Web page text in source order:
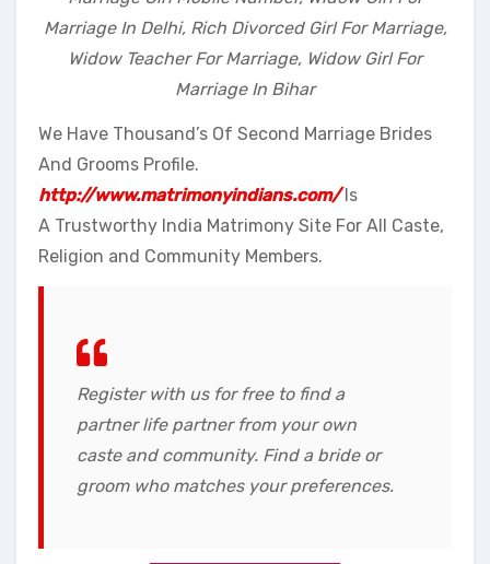
Marriage In Delhi, Rich Divorced Girl For Marriage,
Widow Teacher For Marriage, Widow Girl For
Marriage In Bihar
We Have Thousand’s Of Second Marriage Brides
And Grooms Profile.
http://www.matrimonyindians.com/Is
A Trustworthy India Matrimony Site For All Caste,
Religion and Community Members.
Register with us for free to find a
partner life partner from your own
caste and community. Find a bride or
groom who matches your preferences.